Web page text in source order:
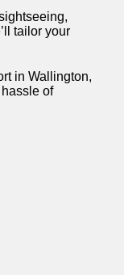
tailor your
in Wallington,
of